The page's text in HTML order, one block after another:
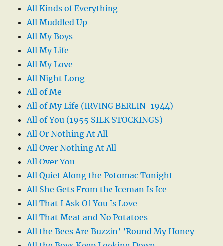
All Kinds of Everything
All Muddled Up
All My Boys
All My Life
All My Love
All Night Long
All of Me
All of My Life (IRVING BERLIN-1944)
All of You (1955 SILK STOCKINGS)
All Or Nothing At All
All Over Nothing At All
All Over You
All Quiet Along the Potomac Tonight
All She Gets From the Iceman Is Ice
All That I Ask Of You Is Love
All That Meat and No Potatoes
All the Bees Are Buzzin’ ’Round My Honey